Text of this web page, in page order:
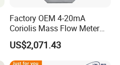
Factory OEM 4-20mA
Coriolis Mass Flow Meter
for Liquid
US$2,071.43